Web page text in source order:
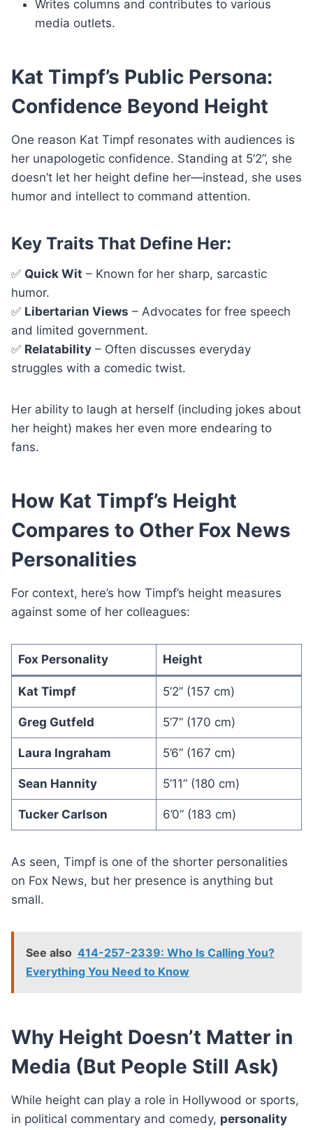
Writes columns and contributes to various
media outlets.
Kat Timpf’s Public Persona:
Confidence Beyond Height
One reason Kat Timpf resonates with audiences is
her unapologetic confidence. Standing at 5’2”, she
doesn’t let her height define her—instead, she uses
humor and intellect to command attention.
Key Traits That Define Her:
✅ Quick Wit – Known for her sharp, sarcastic
humor.
✅ Libertarian Views – Advocates for free speech
and limited government.
✅ Relatability – Often discusses everyday
struggles with a comedic twist.
Her ability to laugh at herself (including jokes about
her height) makes her even more endearing to
fans.
How Kat Timpf’s Height
Compares to Other Fox News
Personalities
For context, here’s how Timpf’s height measures
against some of her colleagues:
Fox Personality Height
Kat Timpf 5’2” (157 cm)
Greg Gutfeld 5’7” (170 cm)
Laura Ingraham 5’6” (167 cm)
Sean Hannity 5’11” (180 cm)
Tucker Carlson 6’0” (183 cm)
As seen, Timpf is one of the shorter personalities
on Fox News, but her presence is anything but
small.
See also 414-257-2339: Who Is Calling You?
Everything You Need to Know
Why Height Doesn’t Matter in
Media (But People Still Ask)
While height can play a role in Hollywood or sports,
in political commentary and comedy, personality